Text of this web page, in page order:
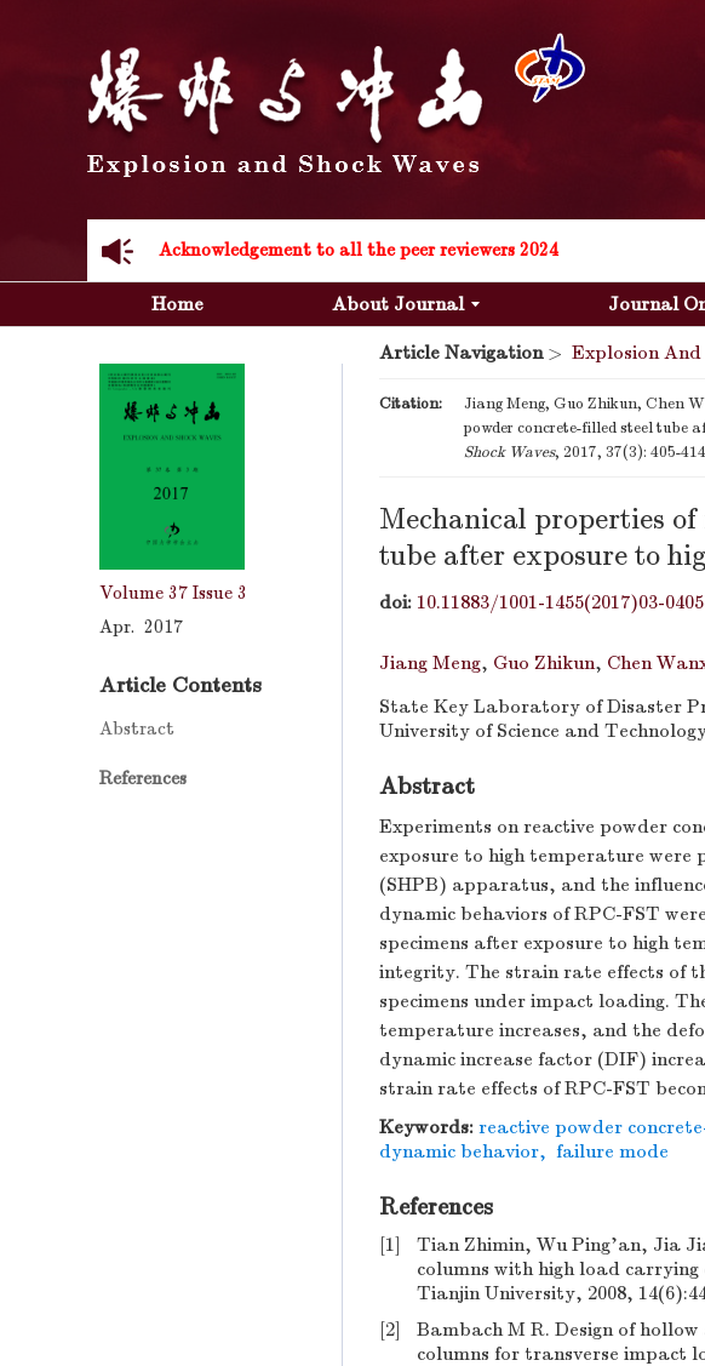
Acknowledgement to all the peer reviewers 2024
Acknowledgement to all the peer reviewers 2024
Home About Journal Journal
Volume 37 Issue 3
Apr. 2017
Article Contents
Abstract
References
Article Navigation> Explosion And
Citation:
Jiang Meng, Guo Zhikun, Chen
powder concrete-filled steel tube
Shock Waves, 2017, 37(3): 405-
Mechanical properties
tube after exposure to
doi: 10.11883/1001-1455(2017)03-
Jiang Meng, Guo Zhikun, Chen
State Key Laboratory of Disaster
University of Science and
Abstract
Experiments on reactive powder
exposure to high temperature were
(SHPB) apparatus, and the
dynamic behaviors of RPC-FST
specimens after exposure to high
integrity. The strain rate effects of
specimens under impact loading.
temperature increases, and the
dynamic increase factor (DIF)
strain rate effects of RPC-FST
Keywords: reactive powder
dynamic behavior, failure mode
References
[1]
Tian Zhimin, Wu Ping'an, Jia
columns with high load
Tianjin University, 2008,
[2]
Bambach M R. Design of
columns for transverse impact